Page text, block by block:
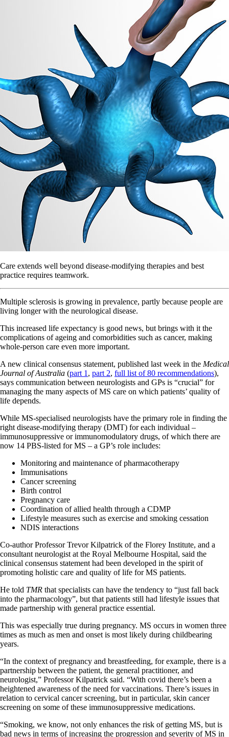
Care extends well beyond disease-modifying therapies and best
practice requires teamwork.
Multiple sclerosis is growing in prevalence, partly because people are
living longer with the neurological disease.
This increased life expectancy is good news, but brings with it the
complications of ageing and comorbidities such as cancer, making
whole-person care even more important.
A new clinical consensus statement, published last week in the Medical
Journal of Australia (part 1 , part 2, full list of 80 recommendations),
says communication between neurologists and GPs is “crucial” for
managing the many aspects of MS care on which patients’ quality of
life depends.
While MS-specialised neurologists have the primary role in finding the
right disease-modifying therapy (DMT) for each individual –
immunosuppressive or immunomodulatory drugs, of which there are
now 14 PBS-listed for MS – a GP’s role includes:
Monitoring and maintenance of pharmacotherapy
Immunisations
Cancer screening
Birth control
Pregnancy care
Coordination of allied health through a CDMP
Lifestyle measures such as exercise and smoking cessation
NDIS interactions
Co-author Professor Trevor Kilpatrick of the Florey Institute, and a
consultant neurologist at the Royal Melbourne Hospital, said the
clinical consensus statement had been developed in the spirit of
promoting holistic care and quality of life for MS patients.
He told TMR that specialists can have the tendency to “just fall back
into the pharmacology”, but that patients still had lifestyle issues that
made partnership with general practice essential.
This was especially true during pregnancy. MS occurs in women three
times as much as men and onset is most likely during childbearing
years.
“In the context of pregnancy and breastfeeding, for example, there is a
partnership between the patient, the general practitioner, and
neurologist,” Professor Kilpatrick said. “With covid there’s been a
heightened awareness of the need for vaccinations. There’s issues in
relation to cervical cancer screening, but in particular, skin cancer
screening on some of these immunosuppressive medications.
“Smoking, we know, not only enhances the risk of getting MS, but is
bad news in terms of increasing the progression and severity of MS in